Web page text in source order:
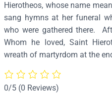
i
s
h
o
p
f
A
Hierotheos, whose name
sang hymns at her funeral
who were gathered there.
Whom he loved, Saint
wreath of martyrdom at the
0/5 (0 Reviews)